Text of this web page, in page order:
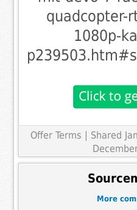
quadcopter-
1080p-
Offer Terms
| Shared
More